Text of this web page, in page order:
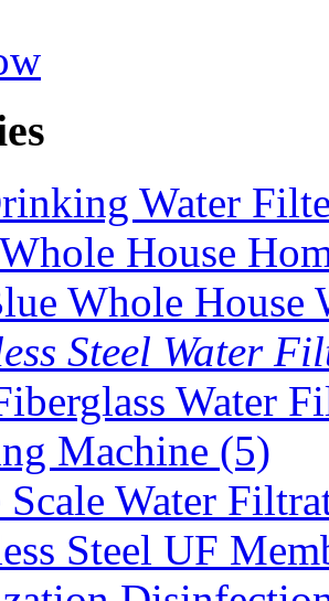
Water
House
Whole House
Steel Water
Water
Machine (5)
Water
Steel UF